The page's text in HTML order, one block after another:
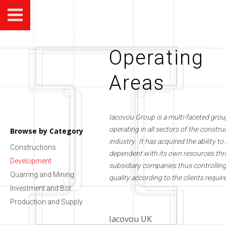
Browse by Category
Constructions
Development
Quarring and Mining
Investment and Bot
Production and Supply
Operating
Areas
Iacovou Group is a multi-faceted
operating in all sectors of the
industry. It has acquired the ability to
dependent with its own resources
subsidiary companies thus
quality according to the clients
Iacovou UK